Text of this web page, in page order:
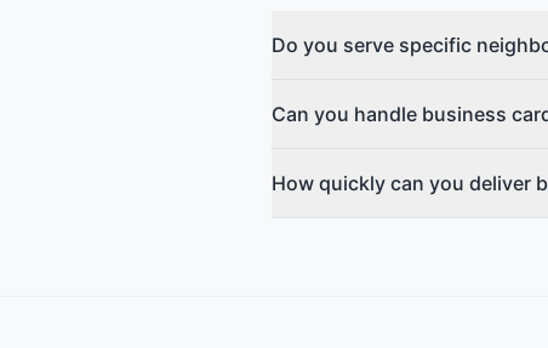
Do you serve specific
Can you handle business
How quickly can you deliver